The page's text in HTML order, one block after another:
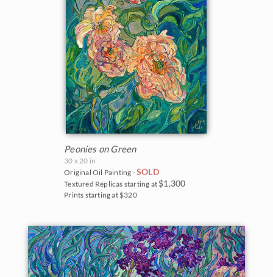
Peonies on Green
30 x 20 in
Original Oil Painting -SOLD
Textured Replicas starting at $1,300
Prints starting at $320